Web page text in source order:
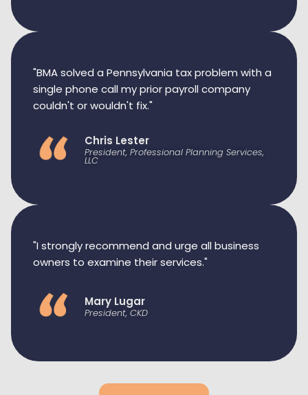
"BMA solved a Pennsylvania tax problem with a
single phone call my prior payroll company
couldn't or wouldn't fix."
Chris Lester
President, Professional Planning Services,
LLC
"I strongly recommend and urge all business
owners to examine their services."
Mary Lugar
President, CKD